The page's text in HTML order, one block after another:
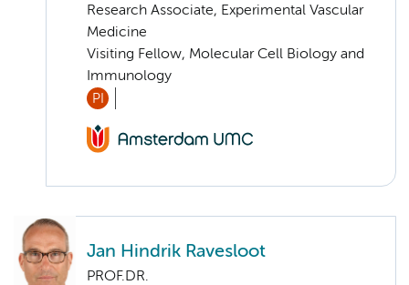
Research Associate, Experimental Vascular
Medicine
Visiting Fellow, Molecular Cell Biology and
Immunology
PI
Jan Hindrik Ravesloot
PROF.DR.